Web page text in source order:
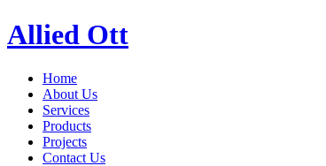
Allied Ott
Home
About Us
Services
Products
Projects
Contact Us